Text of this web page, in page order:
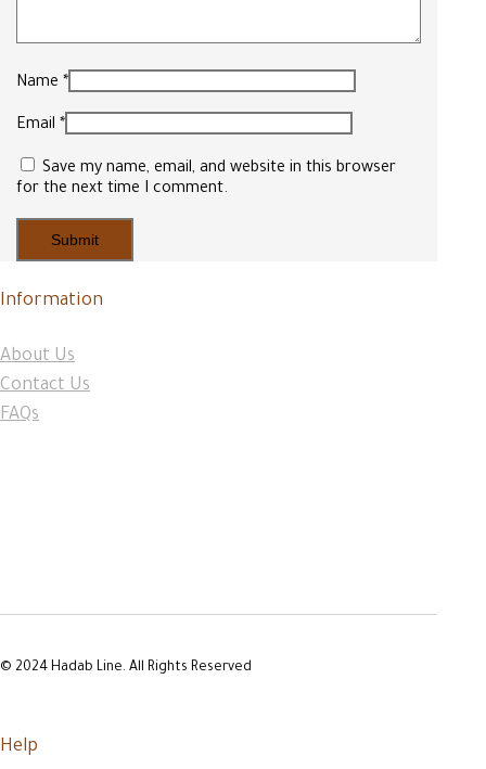
Name *
Email *
Save my name, email, and website in this browser
for the next time I comment.
Information
About Us
Contact Us
FAQs
© 2024 Hadab Line. All Rights Reserved
Help